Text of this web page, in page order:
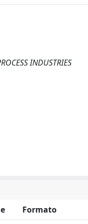
INDUSTRIES
Formato